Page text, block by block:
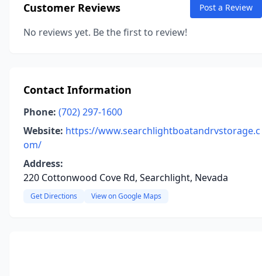
Customer Reviews Post a Review
No reviews yet. Be the first to review!
Contact Information
Phone: (702) 297-1600
Website: https://www.searchlightboatandrvstorage.c
om/
Address:
220 Cottonwood Cove Rd, Searchlight, Nevada
Get Directions View on Google Maps